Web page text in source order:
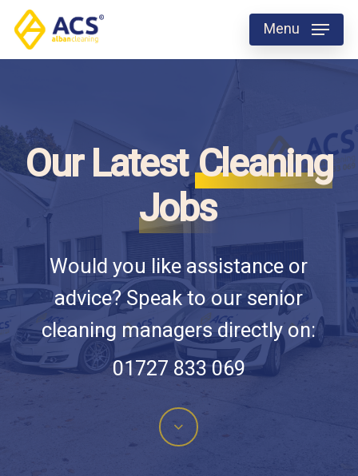
Skip
Menu
Our LatestCleaning
Jobs
Would you like assistance or
advice? Speak to our senior
cleaning managers directly on:
01727 833 069
Navigate
Close